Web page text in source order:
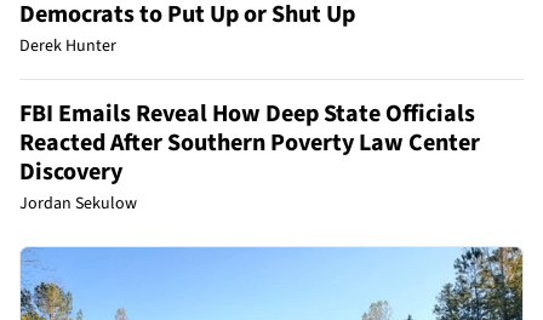
Democrats to Put Up or Shut Up
Derek Hunter
FBI Emails Reveal How Deep State Officials
Reacted After Southern Poverty Law Center
Discovery
Jordan Sekulow